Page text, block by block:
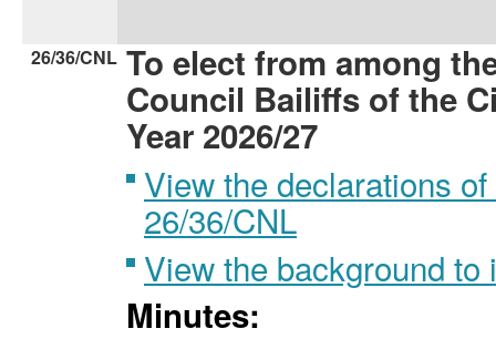
26/36/CNL To elect from among
Council Bailiffs of the
Year 2026/27
View the declarations
26/36/CNL
View the background to
Minutes: